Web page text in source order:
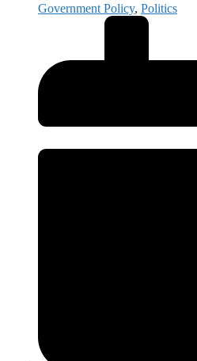
Government Policy, Politics